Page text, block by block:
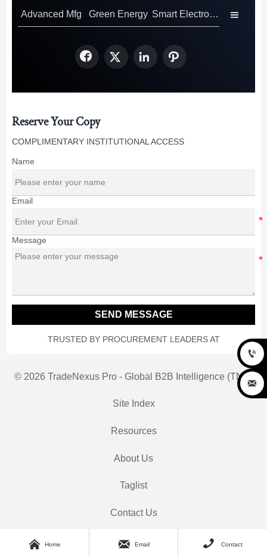
Advanced Mfg Green Energy Smart Electronics 
   
Reserve Your Copy
COMPLIMENTARY INSTITUTIONAL ACCESS
Name
Email
Message
SEND MESSAGE
TRUSTED BY PROCUREMENT LEADERS AT
© 2026 TradeNexus Pro - Global B2B Intelligence (TNP)
Site Index
Resources
About Us
Taglist
Contact Us
 Home  Email  Contact

